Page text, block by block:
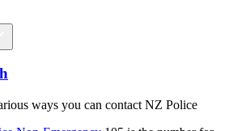
ways you can contact NZ Police